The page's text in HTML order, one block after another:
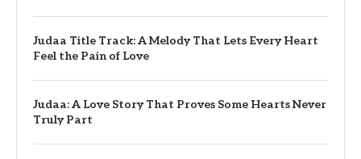
Judaa Title Track: A Melody That Lets Every Heart
Feel the Pain of Love
Judaa: A Love Story That Proves Some Hearts Never
Truly Part